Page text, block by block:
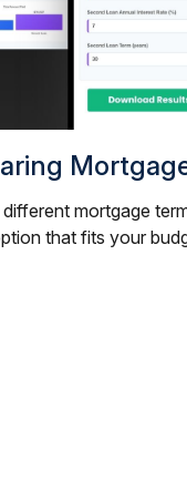
mortgage
that fits your